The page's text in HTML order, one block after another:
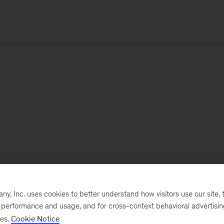
Inc. uses cookies to better understand how visitors use our site,
and usage, and for cross-context behavioral
Cookie Notice